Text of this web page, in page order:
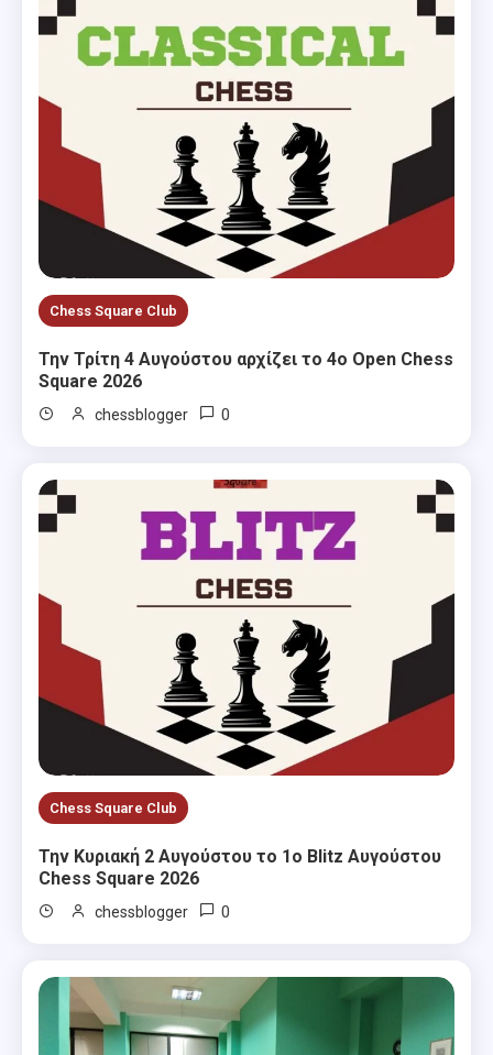
Chess Square Club
Την Τρίτη 4 Αυγούστου αρχίζει το 4ο Open Chess
Square 2026
chessblogger 0
Chess Square Club
Την Κυριακή 2 Αυγούστου το 1ο Blitz Αυγούστου
Chess Square 2026
chessblogger 0